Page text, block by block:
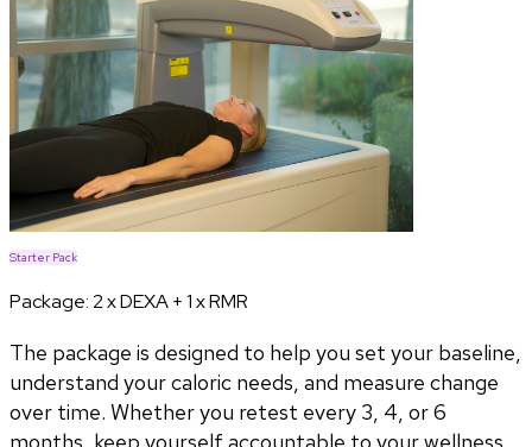
Starter Pack
Package:2 x DEXA + 1 x RMR
The package is designed to help you set your baseline,
understand your caloric needs, and measure change
over time. Whether you retest every 3, 4, or 6
months, keep yourself accountable to your wellness